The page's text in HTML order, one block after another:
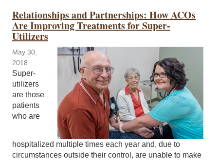
Relationships and Partnerships: How ACOs
Are Improving Treatments for Super-
Utilizers
May 30,
2018
Super-
utilizers
are those
patients
who are
hospitalized multiple times each year and, due to
circumstances outside their control, are unable to make